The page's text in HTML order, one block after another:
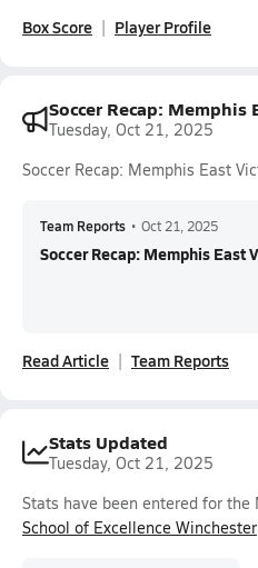
Box Score Player Profile
Soccer Recap: Memphis
Tuesday, Oct 21, 2025
Soccer Recap: Memphis East
Team Reports • Oct 21, 2025
Soccer Recap: Memphis East
Read Article Team Reports
Stats Updated
Tuesday, Oct 21, 2025
Stats have been entered for the
School of Excellence Winchester